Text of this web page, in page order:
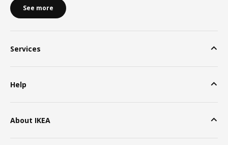
See more
Services
Help
About IKEA